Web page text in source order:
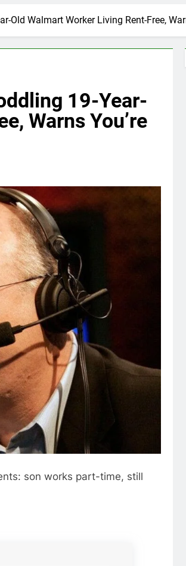
Old Walmart Worker Living Rent-Free,
19-Year-
Warns You’re
son works part-time, still